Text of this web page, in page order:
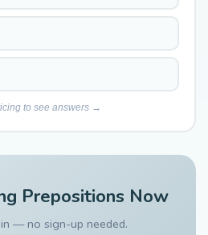
to see answers →
Prepositions Now
— no sign-up needed.